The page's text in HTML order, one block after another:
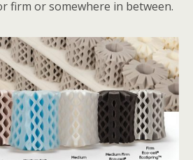
firm or somewhere in between.